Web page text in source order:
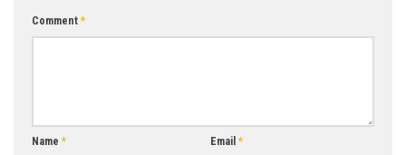
Comment*
Name* Email*